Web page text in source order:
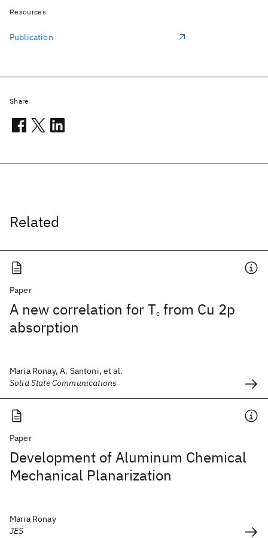
Related
Paper
A new correlation for Tc from Cu 2p
absorption
Maria Ronay, A. Santoni, et al.
Solid State Communications
Paper
Development of Aluminum Chemical
Mechanical Planarization
Maria Ronay
JES
Resources
Publication
Share